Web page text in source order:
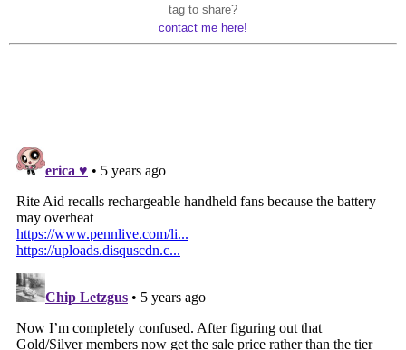
tag to share?
contact me here!